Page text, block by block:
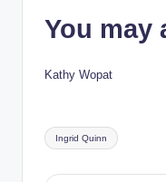
You may
Kathy Wopat
Tags:
Ingrid Quinn